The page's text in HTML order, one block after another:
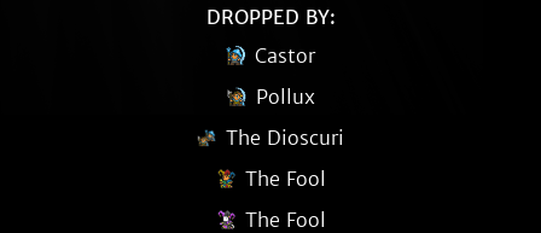
DROPPED BY:
Castor
Pollux
The Dioscuri
The Fool
The Fool